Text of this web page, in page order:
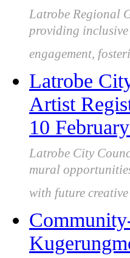
Latrobe Regional
providing
engagement,
Latrobe
Artist
10
Latrobe City
mural
with future